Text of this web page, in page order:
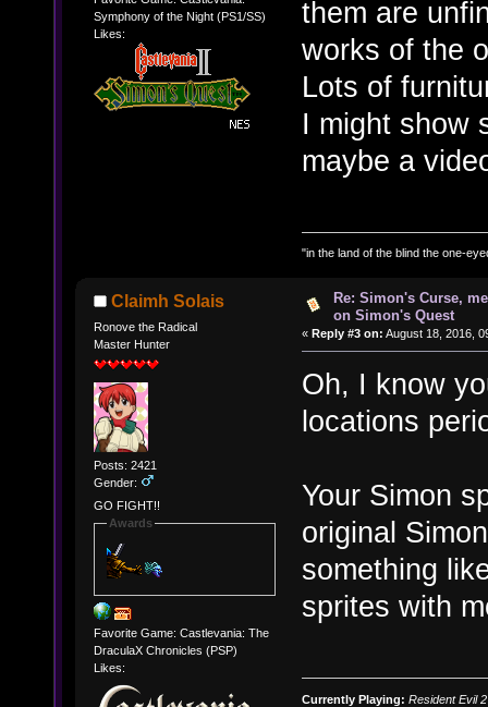
Symphony of the Night (PS1/SS)
Likes:
them are
works of the
Lots of
I might show
maybe a
"in the land of the blind the one-
Claimh Solais
Ronove the Radical
Master Hunter
Posts: 2421
Gender:
GO FIGHT!!
Awards
Favorite Game: Castlevania: The
DraculaX Chronicles (PSP)
Likes:
Re: Simon's Curse,
on Simon's Quest
« Reply #3 on: August 18, 2016,
Oh, I know
locations
Your Simon
original
something
sprites with
Currently Playing: Resident Evil 2